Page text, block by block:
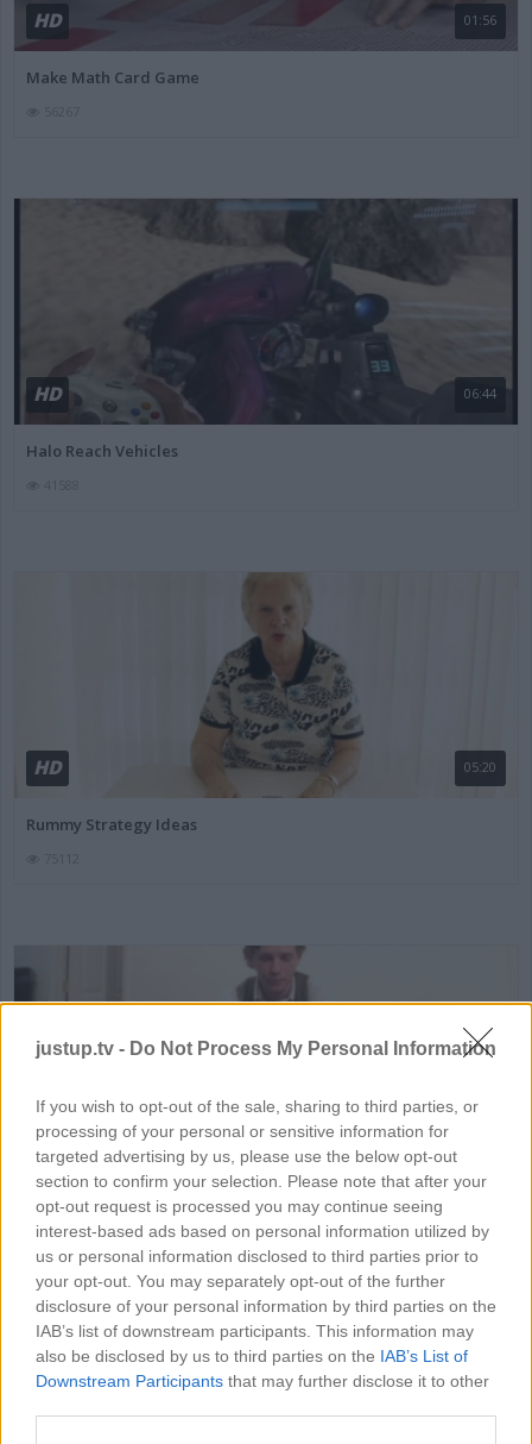
justup.tv - Do Not Process My Personal Information
If you wish to opt-out of the sale, sharing to third parties, or
processing of your personal or sensitive information for
targeted advertising by us, please use the below opt-out
section to confirm your selection. Please note that after your
opt-out request is processed you may continue seeing
interest-based ads based on personal information utilized by
us or personal information disclosed to third parties prior to
your opt-out. You may separately opt-out of the further
disclosure of your personal information by third parties on the
IAB’s list of downstream participants. This information may
also be disclosed by us to third parties on the IAB’s List of
Downstream Participants that may further disclose it to other
HD 01:56
Make Math Card Game
HD 06:44
Halo Reach Vehicles
HD 05:20
Rummy Strategy Ideas
HD
Monopoly House Rules
75651
MORE GAMING VIDEOS